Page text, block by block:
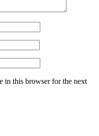
in this browser for the next